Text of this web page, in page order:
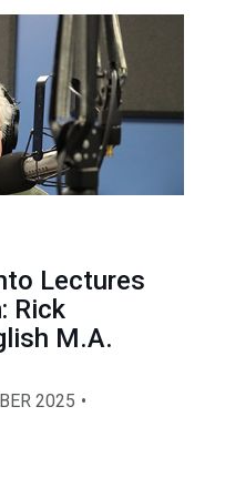
Lectures
Rick
M.A.
2025